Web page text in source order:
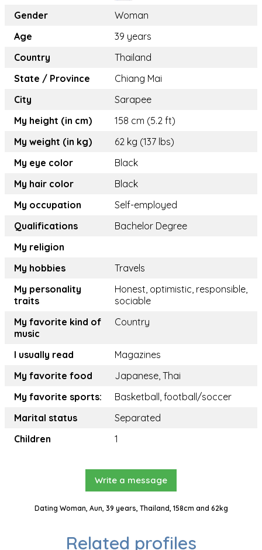
Gender
Woman
Age
39 years
Country
Thailand
State / Province
Chiang Mai
City
Sarapee
My height (in cm)
158 cm (5.2 ft)
My weight (in kg)
62 kg (137 lbs)
My eye color
Black
My hair color
Black
My occupation
Self-employed
Qualifications
Bachelor Degree
My religion
My hobbies
Travels
My personality
traits
Honest, optimistic, responsible,
sociable
My favorite kind of
music
Country
I usually read
Magazines
My favorite food
Japanese, Thai
My favorite sports:
Basketball, football/soccer
Marital status
Separated
Children
1
Write a message
Dating Woman, Aun, 39 years, Thailand, 158cm and 62kg
Related profiles